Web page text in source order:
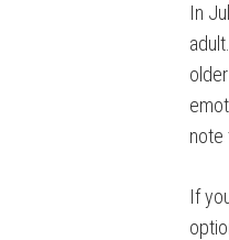
In
note
If